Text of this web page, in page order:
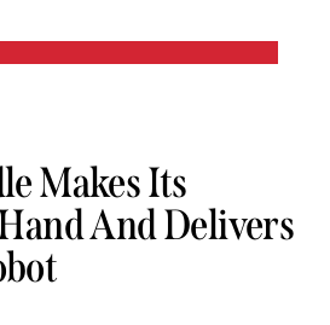
Makes Its
And Delivers